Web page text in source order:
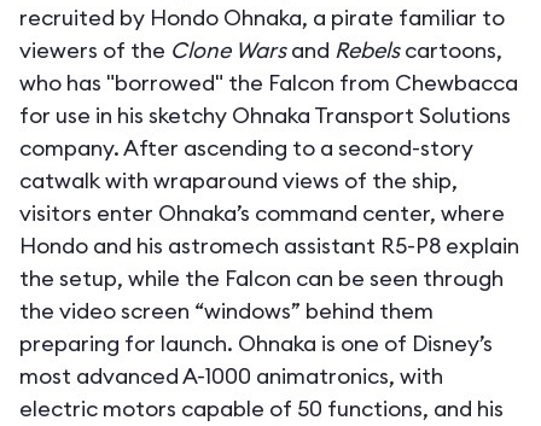
recruited by Hondo Ohnaka, a pirate familiar to
viewers of the Clone Warsand Rebelscartoons,
who has "borrowed" the Falcon from Chewbacca
for use in his sketchy Ohnaka Transport Solutions
company. After ascending to a second-story
catwalk with wraparound views of the ship,
visitors enter Ohnaka’s command center, where
Hondo and his astromech assistant R5-P8 explain
the setup, while the Falcon can be seen through
the video screen “windows” behind them
preparing for launch. Ohnaka is one of Disney’s
most advanced A-1000 animatronics, with
electric motors capable of 50 functions, and his